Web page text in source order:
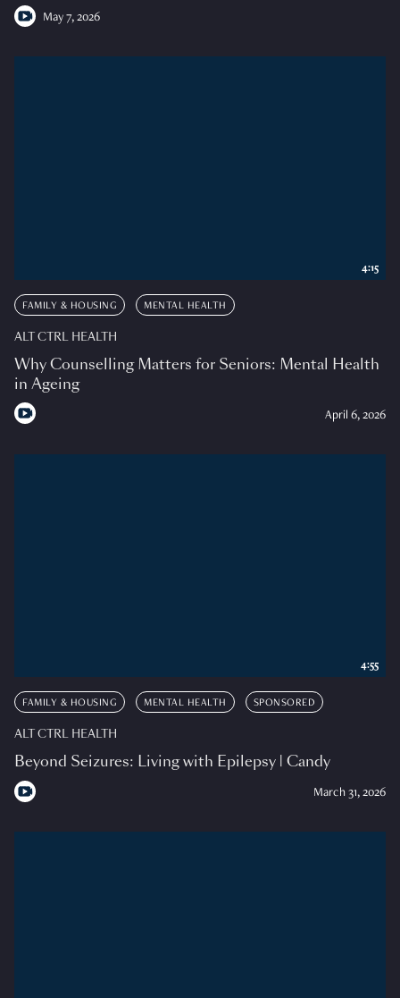
May 7, 2026
FAMILY & HOUSING MENTAL HEALTH
ALT CTRL HEALTH
Why Counselling Matters for Seniors: Mental Health
in Ageing
April 6, 2026
4:15
FAMILY & HOUSING MENTAL HEALTH SPONSORED
ALT CTRL HEALTH
Beyond Seizures: Living with Epilepsy | Candy
March 31, 2026
4:55